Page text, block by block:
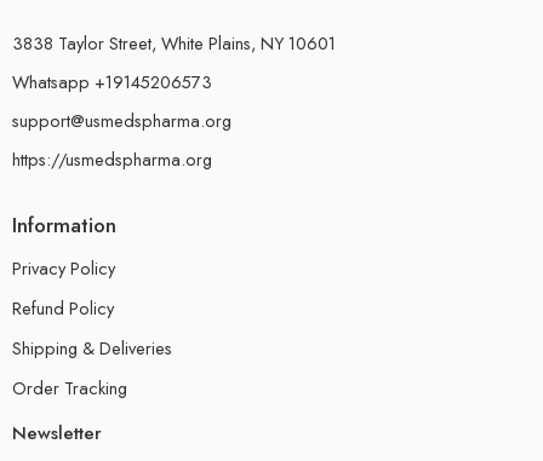
3838 Taylor Street, White Plains, NY 10601
Whatsapp +19145206573
support@usmedspharma.org
https://usmedspharma.org
Information
Privacy Policy
Refund Policy
Shipping & Deliveries
Order Tracking
Newsletter